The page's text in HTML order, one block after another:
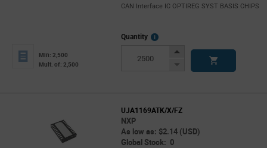
CAN Interface IC OPTIREG SYST BASIS CHIPS
Min: 2,500
Mult. of: 2,500
Quantity
More
Increase
Decrease
UJA1169ATK/X/FZ
NXP
As low as: $2.14 (USD)
Global Stock: 0